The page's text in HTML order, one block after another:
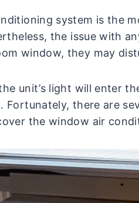
system is the
the issue with
window, they may
the unit’s light will enter
Fortunately, there are
the window air